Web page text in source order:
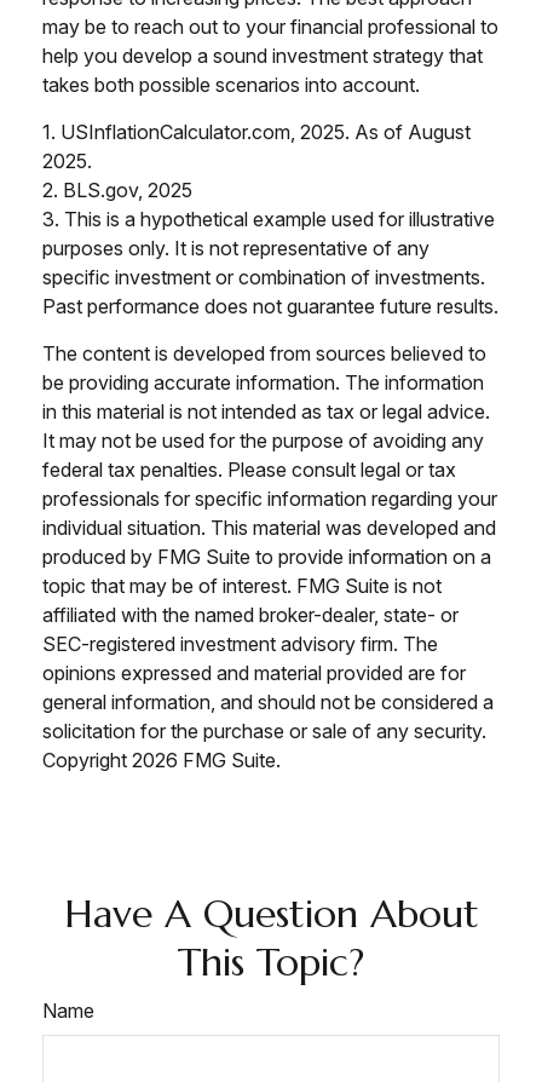
may be to reach out to your financial professional to
help you develop a sound investment strategy that
takes both possible scenarios into account.
1. USInflationCalculator.com, 2025. As of August
2025.
2. BLS.gov, 2025
3. This is a hypothetical example used for illustrative
purposes only. It is not representative of any
specific investment or combination of investments.
Past performance does not guarantee future results.
The content is developed from sources believed to
be providing accurate information. The information
in this material is not intended as tax or legal advice.
It may not be used for the purpose of avoiding any
federal tax penalties. Please consult legal or tax
professionals for specific information regarding your
individual situation. This material was developed and
produced by FMG Suite to provide information on a
topic that may be of interest. FMG Suite is not
affiliated with the named broker-dealer, state- or
SEC-registered investment advisory firm. The
opinions expressed and material provided are for
general information, and should not be considered a
solicitation for the purchase or sale of any security.
Copyright 2026 FMG Suite.
Have A Question About
This Topic?
Name